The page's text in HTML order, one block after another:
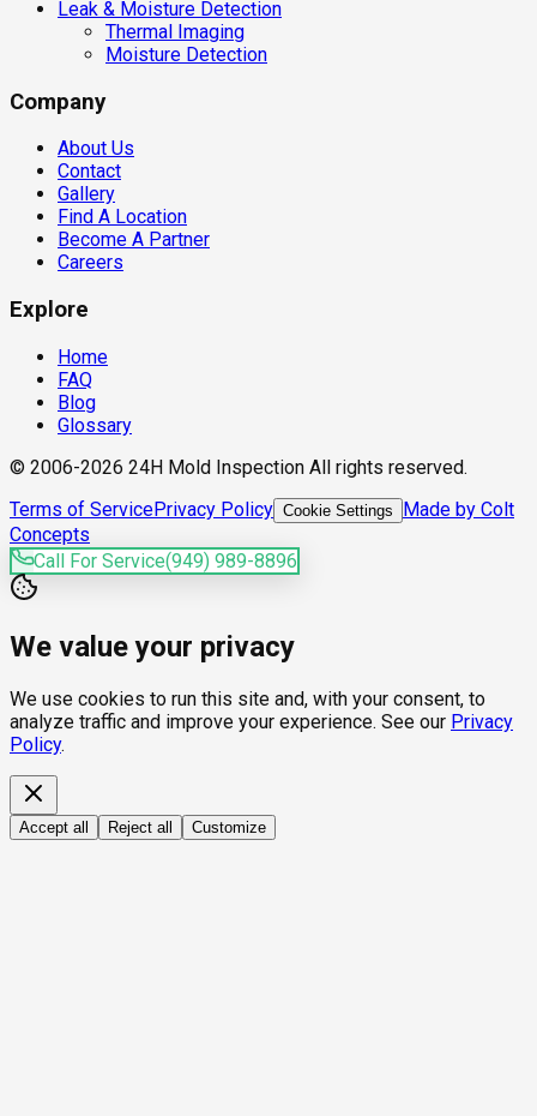
Leak & Moisture Detection
Thermal Imaging
Moisture Detection
Company
About Us
Contact
Gallery
Find A Location
Become A Partner
Careers
Explore
Home
FAQ
Blog
Glossary
© 2006-2026 24H Mold Inspection All rights reserved.
Terms of ServicePrivacy Policy Cookie Settings
Made by Colt
Concepts
Call For Service(949) 989-8896
We value your privacy
We use cookies to run this site and, with your consent, to
analyze traffic and improve your experience. See our Privacy
Policy.
Accept all Reject all Customize